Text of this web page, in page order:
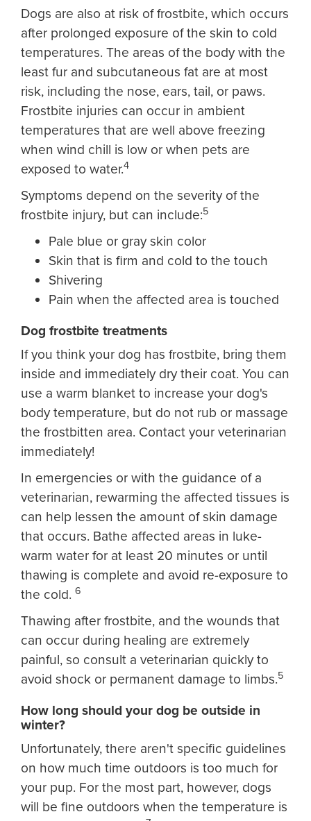
Dogs are also at risk of frostbite, which occurs
after prolonged exposure of the skin to cold
temperatures. The areas of the body with the
least fur and subcutaneous fat are at most
risk, including the nose, ears, tail, or paws.
Frostbite injuries can occur in ambient
temperatures that are well above freezing
when wind chill is low or when pets are
exposed to water.4
Symptoms depend on the severity of the
frostbite injury, but can include:5
Pale blue or gray skin color
Skin that is firm and cold to the touch
Shivering
Pain when the affected area is touched
Dog frostbite treatments
If you think your dog has frostbite, bring them
inside and immediately dry their coat. You can
use a warm blanket to increase your dog's
body temperature, but do not rub or massage
the frostbitten area. Contact your veterinarian
immediately!
In emergencies or with the guidance of a
veterinarian, rewarming the affected tissues is
can help lessen the amount of skin damage
that occurs. Bathe affected areas in luke-
warm water for at least 20 minutes or until
thawing is complete and avoid re-exposure to
the cold. 6
Thawing after frostbite, and the wounds that
can occur during healing are extremely
painful, so consult a veterinarian quickly to
avoid shock or permanent damage to limbs.5
How long should your dog be outside in
winter?
Unfortunately, there aren't specific guidelines
on how much time outdoors is too much for
your pup. For the most part, however, dogs
will be fine outdoors when the temperature is